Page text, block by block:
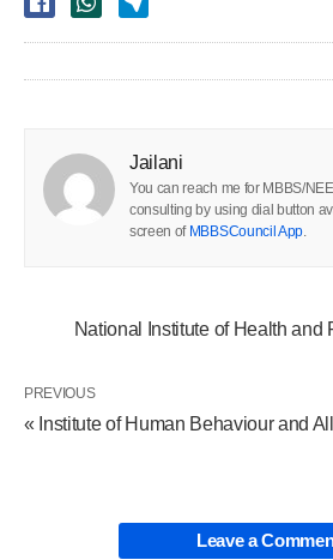
Jailani
You can reach me for MBBS/
consulting by using dial button
screen of MBBSCouncil App
National Institute of Health and
PREVIOUS
« Institute of Human Behaviour and
Leave a